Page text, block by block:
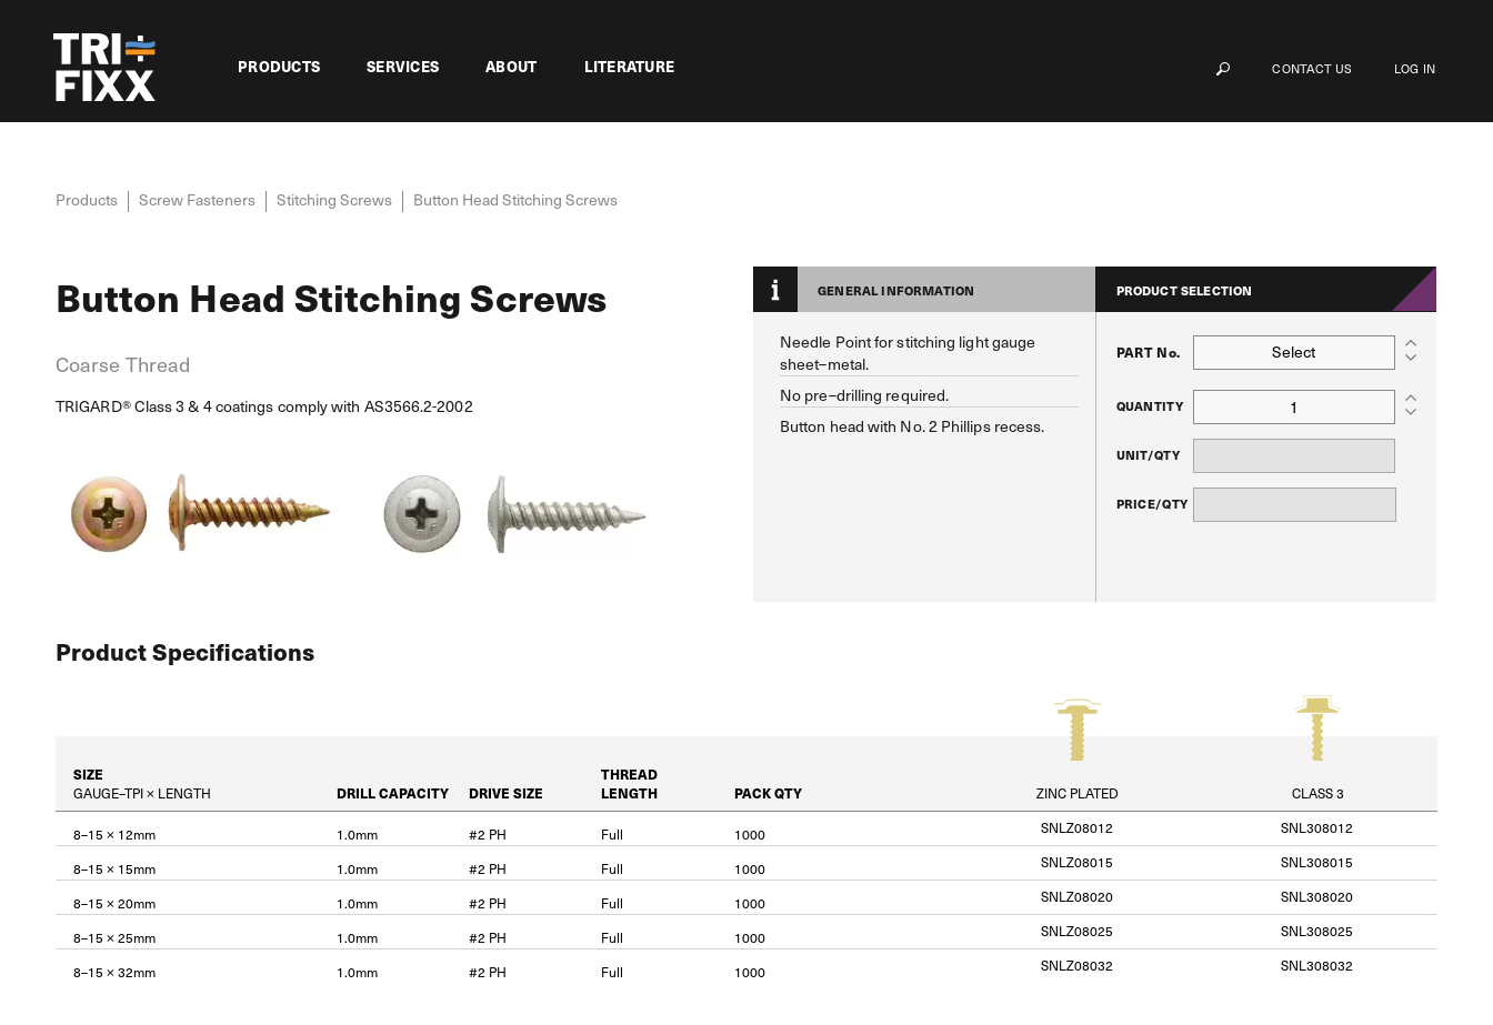
PRODUCTS SERVICES ABOUT LITERATURE CONTACT US LOG IN
Products Screw Fasteners Stitching Screws Button Head Stitching Screws
Button Head Stitching Screws
Coarse Thread
TRIGARD® Class 3 & 4 coatings comply with AS3566.2-2002
GENERAL INFORMATION
Needle Point for stitching light gauge
sheet–metal.
No pre–drilling required.
Button head with No. 2 Phillips recess.
PRODUCT SELECTION
PART No. Select
QUANTITY
UNIT/QTY
PRICE/QTY
Product Specifications
SIZE
GAUGE–TPI × LENGTH
DRILL CAPACITY DRIVE SIZE
THREAD
LENGTH
PACK QTY ZINC PLATED CLASS 3
8–15 × 12mm 1.0mm #2 PH Full 1000 SNLZ08012 SNL308012
8–15 × 15mm 1.0mm #2 PH Full 1000 SNLZ08015 SNL308015
8–15 × 20mm 1.0mm #2 PH Full 1000 SNLZ08020 SNL308020
8–15 × 25mm 1.0mm #2 PH Full 1000 SNLZ08025 SNL308025
8–15 × 32mm 1.0mm #2 PH Full 1000 SNLZ08032 SNL308032